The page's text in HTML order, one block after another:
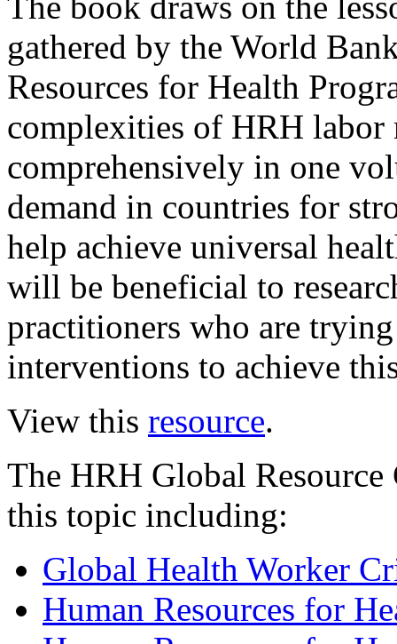
gathered by the World
Resources for Health
complexities of HRH labor
comprehensively in one
demand in countries for
help achieve universal
will be beneficial to
practitioners who are
interventions to achieve
View this resource.
The HRH Global Resource
this topic including:
Global Health Worker
Human Resources for